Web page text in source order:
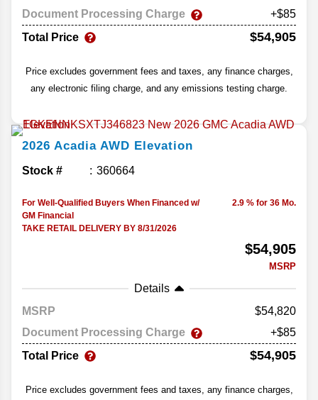
Document Processing Charge
+$85
Total Price
$54,905
Price excludes government fees and taxes, any finance charges,
any electronic filing charge, and any emissions testing charge.
2026 Acadia AWD Elevation
Stock # 360664
For Well-Qualified Buyers When Financed w/
GM Financial
TAKE RETAIL DELIVERY BY 8/31/2026
2.9 % for 36 Mo.
$54,905
MSRP
Details
MSRP
54,820
Document Processing Charge
+$85
Total Price
$54,905
Price excludes government fees and taxes, any finance charges,